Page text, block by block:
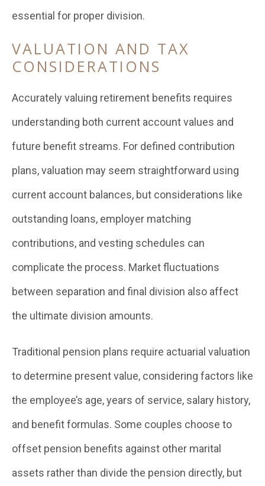
essential for proper division.
VALUATION AND TAX
CONSIDERATIONS
Accurately valuing retirement benefits requires
understanding both current account values and
future benefit streams. For defined contribution
plans, valuation may seem straightforward using
current account balances, but considerations like
outstanding loans, employer matching
contributions, and vesting schedules can
complicate the process. Market fluctuations
between separation and final division also affect
the ultimate division amounts.
Traditional pension plans require actuarial valuation
to determine present value, considering factors like
the employee’s age, years of service, salary history,
and benefit formulas. Some couples choose to
offset pension benefits against other marital
assets rather than divide the pension directly, but